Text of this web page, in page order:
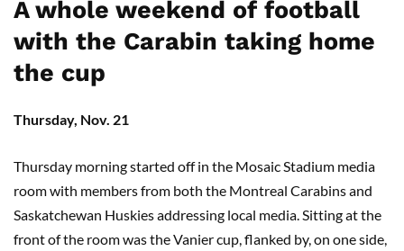
A whole weekend of football
with the Carabin taking home
the cup
Thursday, Nov. 21
Thursday morning started off in the Mosaic Stadium media
room with members from both the Montreal Carabins and
Saskatchewan Huskies addressing local media. Sitting at the
front of the room was the Vanier cup, flanked by, on one side,